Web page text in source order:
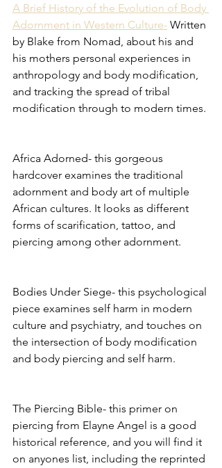
A Brief History of the Evolution of Body
Adornment in Western Culture- Written
by Blake from Nomad, about his and
his mothers personal experiences in
anthropology and body modification,
and tracking the spread of tribal
modification through to modern times.
Africa Adorned- this gorgeous
hardcover examines the traditional
adornment and body art of multiple
African cultures. It looks as different
forms of scarification, tattoo, and
piercing among other adornment.
Bodies Under Siege- this psychological
piece examines self harm in modern
culture and psychiatry, and touches on
the intersection of body modification
and body piercing and self harm.
The Piercing Bible- this primer on
piercing from Elayne Angel is a good
historical reference, and you will find it
on anyones list, including the reprinted